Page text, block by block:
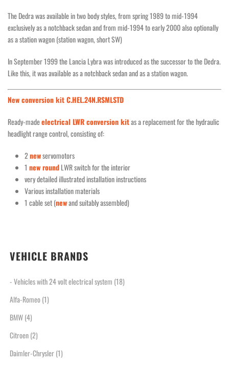
The Dedra was available in two body styles, from spring 1989 to mid-1994
exclusively as a notchback sedan and from mid-1994 to early 2000 also optionally
as a station wagon (station wagon, short SW)
In September 1999 the Lancia Lybra was introduced as the successor to the Dedra.
Like this, it was available as a notchback sedan and as a station wagon.
New conversion kit C.HEL.24N.RSMLSTD
Ready-madeelectrical LWR conversion kitas a replacement for the hydraulic
headlight range control, consisting of:
2newservomotors
1 new roundLWR switch for the interior
very detailed illustrated installation instructions
Various installation materials
1 cable set (newand suitably assembled)
VEHICLE BRANDS
- Vehicles with 24 volt electrical system (18)
Alfa-Romeo(1)
BMW(4)
Citroen(2)
Daimler-Chrysler(1)